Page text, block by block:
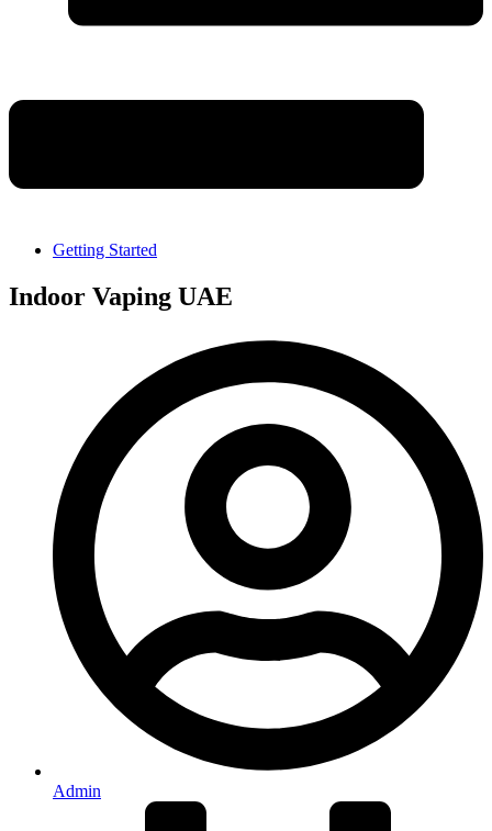
Getting Started
Indoor Vaping UAE
Admin